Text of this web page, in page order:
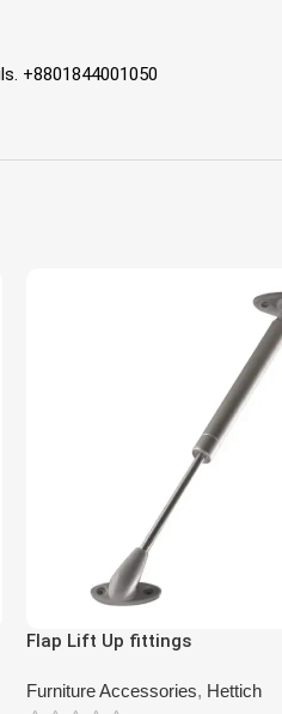
+8801844001050
Flap Lift Up fittings
Furniture Accessories, Hettich